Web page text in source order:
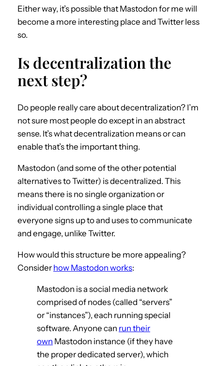
Either way, it’s possible that Mastodon for me will
become a more interesting place and Twitter less
so.
Is decentralization the
next step?
Do people really care about decentralization? I’m
not sure most people do except in an abstract
sense. It’s what decentralization means or can
enable that’s the important thing.
Mastodon (and some of the other potential
alternatives to Twitter) is decentralized. This
means there is no single organization or
individual controlling a single place that
everyone signs up to and uses to communicate
and engage, unlike Twitter.
How would this structure be more appealing?
Consider how Mastodon works:
Mastodon is a social media network
comprised of nodes (called “servers”
or “instances”), each running special
software. Anyone can run their
own Mastodon instance (if they have
the proper dedicated server), which